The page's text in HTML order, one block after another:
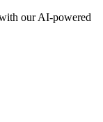
our AI-powered